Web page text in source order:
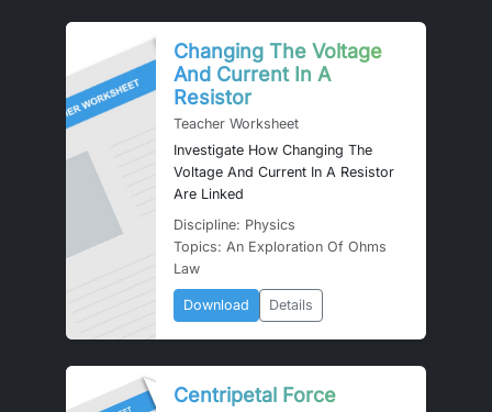
Changing The Voltage
And Current In A
Resistor
Teacher Worksheet
Investigate How Changing The
Voltage And Current In A Resistor
Are Linked
Discipline: Physics
Topics: An Exploration Of Ohms
Law
Download Details
Centripetal Force